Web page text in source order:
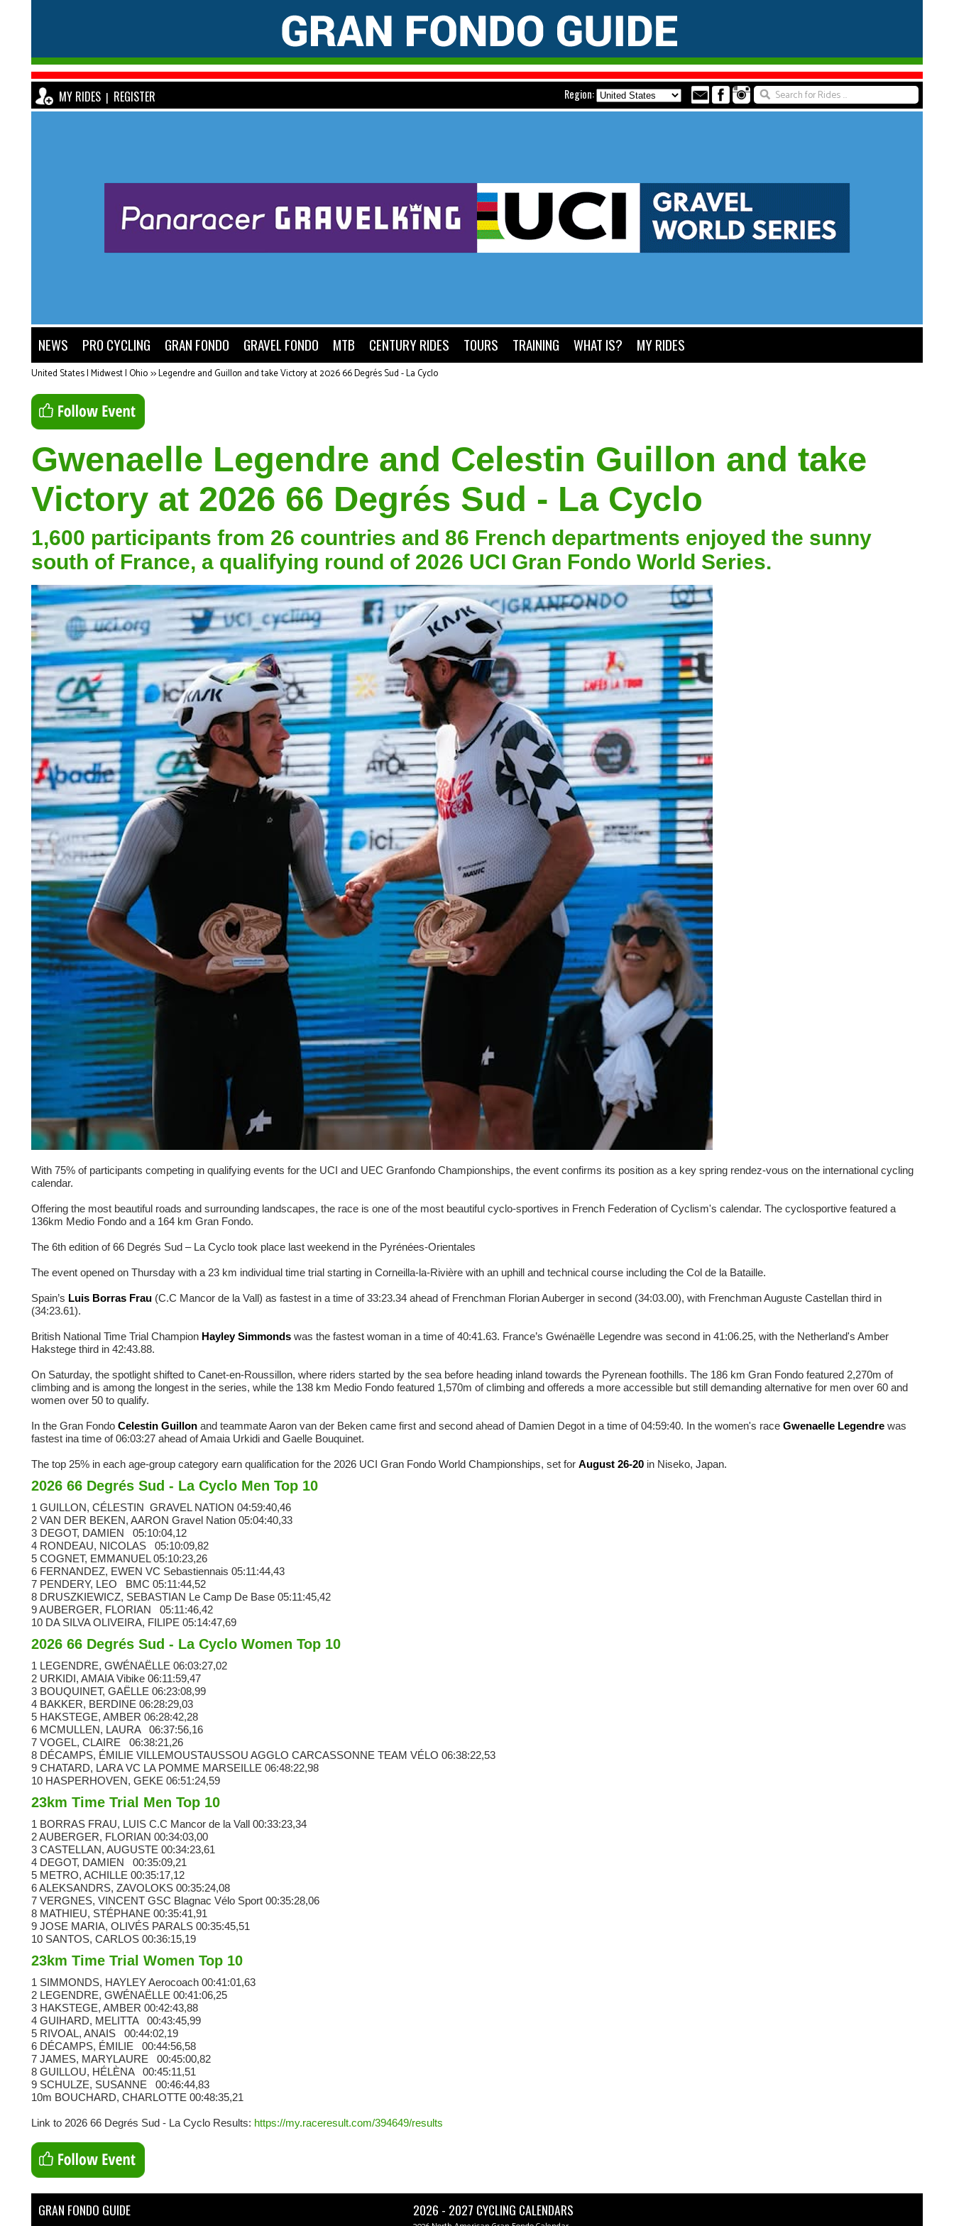
MY RIDES | REGISTER Region:
NEWS PRO CYCLING GRAN FONDO GRAVEL FONDO MTB CENTURY RIDES TOURS TRAINING WHAT IS? MY RIDES
United States | Midwest | Ohio>>Legendre and Guillon and take Victory at 2026 66 Degrés Sud - La Cyclo
Gwenaelle Legendre and Celestin Guillon and take
Victory at 2026 66 Degrés Sud - La Cyclo
1,600 participants from 26 countries and 86 French departments enjoyed the sunny
south of France, a qualifying round of 2026 UCI Gran Fondo World Series.
With 75% of participants competing in qualifying events for the UCI and UEC Granfondo Championships, the event confirms its position as a key spring rendez-vous on the international cycling
calendar.
Offering the most beautiful roads and surrounding landscapes, the race is one of the most beautiful cyclo-sportives in French Federation of Cyclism's calendar. The cyclosportive featured a
136km Medio Fondo and a 164 km Gran Fondo.
The 6th edition of 66 Degrés Sud – La Cyclo took place last weekend in the Pyrénées-Orientales
The event opened on Thursday with a 23 km individual time trial starting in Corneilla-la-Rivière with an uphill and technical course including the Col de la Bataille.
Spain’s Luis Borras Frau (C.C Mancor de la Vall) as fastest in a time of 33:23.34 ahead of Frenchman Florian Auberger in second (34:03.00), with Frenchman Auguste Castellan third in
(34:23.61).
British National Time Trial Champion Hayley Simmonds was the fastest woman in a time of 40:41.63. France’s Gwénaëlle Legendre was second in 41:06.25, with the Netherland's Amber
Hakstege third in 42:43.88.
On Saturday, the spotlight shifted to Canet-en-Roussillon, where riders started by the sea before heading inland towards the Pyrenean foothills. The 186 km Gran Fondo featured 2,270m of
climbing and is among the longest in the series, while the 138 km Medio Fondo featured 1,570m of climbing and offereds a more accessible but still demanding alternative for men over 60 and
women over 50 to qualify.
In the Gran Fondo Celestin Guillon and teammate Aaron van der Beken came first and second ahead of Damien Degot in a time of 04:59:40. In the women's race Gwenaelle Legendre was
fastest ina time of 06:03:27 ahead of Amaia Urkidi and Gaelle Bouquinet.
The top 25% in each age-group category earn qualification for the 2026 UCI Gran Fondo World Championships, set for August 26-20 in Niseko, Japan.
2026 66 Degrés Sud - La Cyclo Men Top 10
1 GUILLON, CÉLESTIN GRAVEL NATION 04:59:40,46
2 VAN DER BEKEN, AARON Gravel Nation 05:04:40,33
3 DEGOT, DAMIEN
05:10:04,12
4 RONDEAU, NICOLAS
05:10:09,82
5 COGNET, EMMANUEL 05:10:23,26
6 FERNANDEZ, EWEN VC Sebastiennais 05:11:44,43
7 PENDERY, LEO
BMC 05:11:44,52
8 DRUSZKIEWICZ, SEBASTIAN Le Camp De Base 05:11:45,42
9 AUBERGER, FLORIAN
05:11:46,42
10 DA SILVA OLIVEIRA, FILIPE 05:14:47,69
2026 66 Degrés Sud - La Cyclo Women Top 10
1 LEGENDRE, GWÉNAËLLE 06:03:27,02
2 URKIDI, AMAIA Vibike 06:11:59,47
3 BOUQUINET, GAËLLE 06:23:08,99
4 BAKKER, BERDINE 06:28:29,03
5 HAKSTEGE, AMBER 06:28:42,28
6 MCMULLEN, LAURA
06:37:56,16
7 VOGEL, CLAIRE
06:38:21,26
8 DÉCAMPS, ÉMILIE VILLEMOUSTAUSSOU AGGLO CARCASSONNE TEAM VÉLO 06:38:22,53
9 CHATARD, LARA VC LA POMME MARSEILLE 06:48:22,98
10 HASPERHOVEN, GEKE 06:51:24,59
23km Time Trial Men Top 10
1 BORRAS FRAU, LUIS C.C Mancor de la Vall 00:33:23,34
2 AUBERGER, FLORIAN 00:34:03,00
3 CASTELLAN, AUGUSTE 00:34:23,61
4 DEGOT, DAMIEN
00:35:09,21
5 METRO, ACHILLE 00:35:17,12
6 ALEKSANDRS, ZAVOLOKS 00:35:24,08
7 VERGNES, VINCENT GSC Blagnac Vélo Sport 00:35:28,06
8 MATHIEU, STÉPHANE 00:35:41,91
9 JOSE MARIA, OLIVÉS PARALS 00:35:45,51
10 SANTOS, CARLOS 00:36:15,19
23km Time Trial Women Top 10
1 SIMMONDS, HAYLEYAerocoach 00:41:01,63
2 LEGENDRE, GWÉNAËLLE 00:41:06,25
3 HAKSTEGE, AMBER 00:42:43,88
4 GUIHARD, MELITTA
00:43:45,99
5 RIVOAL, ANAIS
00:44:02,19
6 DÉCAMPS, ÉMILIE
00:44:56,58
7 JAMES, MARYLAURE
00:45:00,82
8 GUILLOU, HÉLÈNA
00:45:11,51
9 SCHULZE, SUSANNE
00:46:44,83
10m BOUCHARD, CHARLOTTE 00:48:35,21
Link to 2026 66 Degrés Sud - La Cyclo Results: https://my.raceresult.com/394649/results
GRAN FONDO GUIDE 2026 - 2027 CYCLING CALENDARS